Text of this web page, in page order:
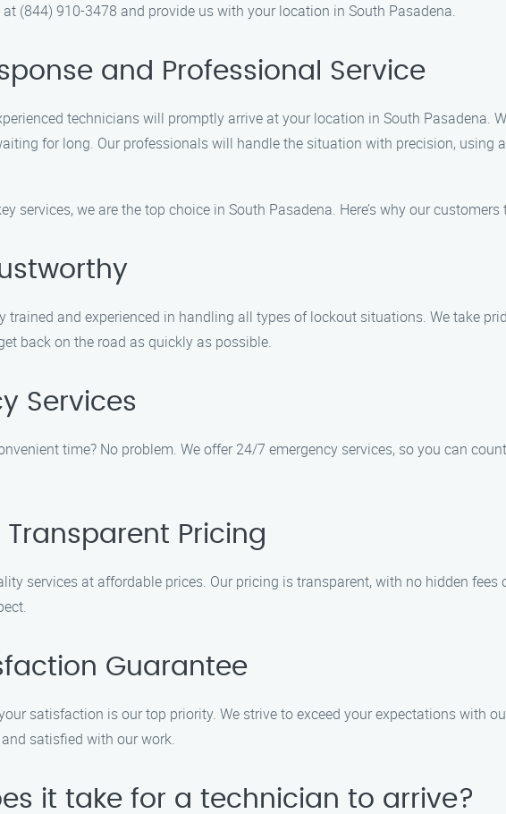
(844) 910-3478 and provide us with your location in South Pasadena.
and Professional Service
technicians will promptly arrive at your location in South Pasadena.
for long. Our professionals will handle the situation with precision,
services, we are the top choice in South Pasadena. Here’s why our customers
trained and experienced in handling all types of lockout situations. We take
back on the road as quickly as possible.
Services
time? No problem. We offer 24/7 emergency services, so you can
Pricing
services at affordable prices. Our pricing is transparent, with no hidden fees
Guarantee
satisfaction is our top priority. We strive to exceed your expectations with
satisfied with our work.
it take for a technician to arrive?